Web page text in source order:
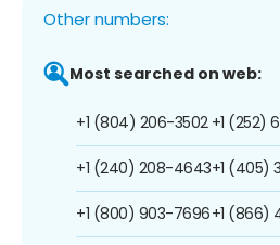
Other numbers:
Most searched on web:
+1 (804) 206-3502
+1 (240) 208-4643
+1 (800) 903-7696
+1 (252)
+1 (405)
+1 (866)